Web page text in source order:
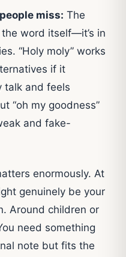
miss: The
word itself—it’s in
“Holy moly” works
if it
talk and feels
“oh my goodness”
and fake-
enormously. At
genuinely be your
Around children or
need something
note but fits the